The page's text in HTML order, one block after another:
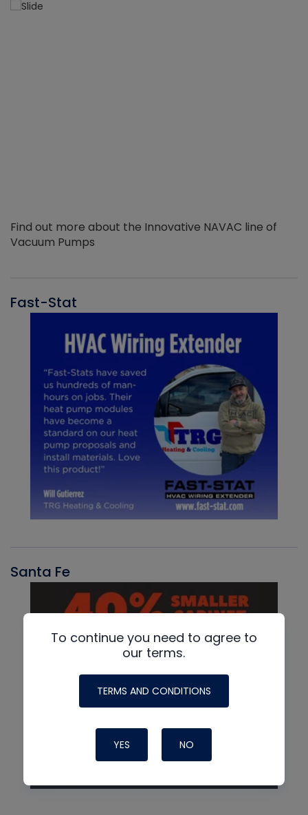
Find out more about the Innovative NAVAC line of
Vacuum Pumps
Fast-Stat
Santa Fe
To continue you need to agree to
our terms.
TERMS AND CONDITIONS
YES NO